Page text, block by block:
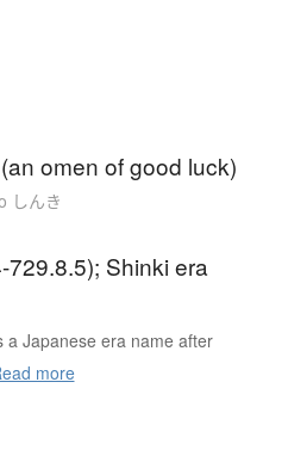
omen of good luck)
しんき
Shinki era
a Japanese era name after
more